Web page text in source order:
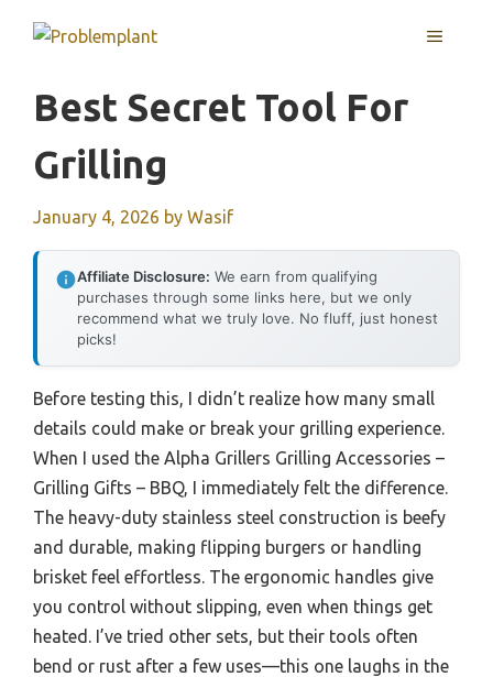
MENU
Best Secret Tool For
Grilling
January 4, 2026 by Wasif
Affiliate Disclosure: We earn from qualifying
purchases through some links here, but we only
recommend what we truly love. No fluff, just honest
picks!
Before testing this, I didn’t realize how many small
details could make or break your grilling experience.
When I used the Alpha Grillers Grilling Accessories –
Grilling Gifts – BBQ, I immediately felt the difference.
The heavy-duty stainless steel construction is beefy
and durable, making flipping burgers or handling
brisket feel effortless. The ergonomic handles give
you control without slipping, even when things get
heated. I’ve tried other sets, but their tools often
bend or rust after a few uses—this one laughs in the